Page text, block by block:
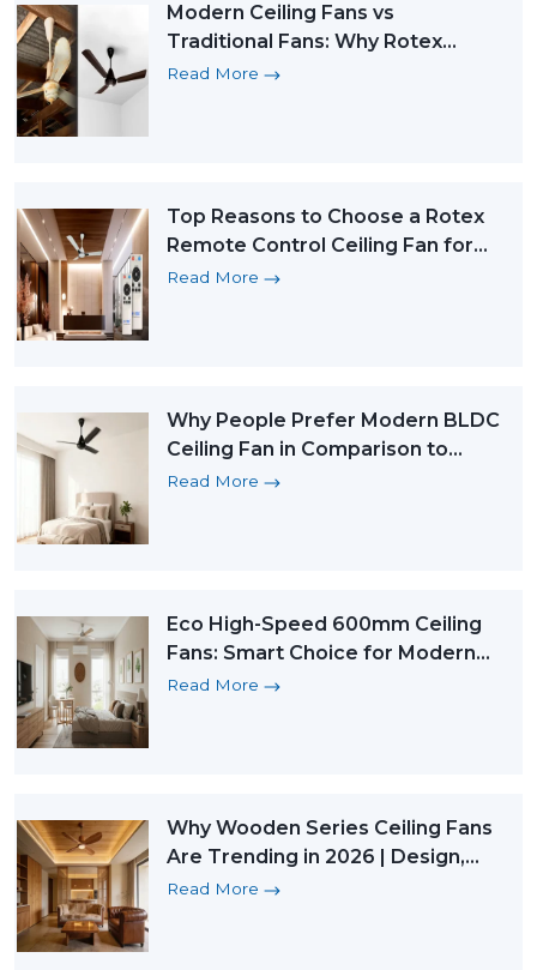
Modern Ceiling Fans vs
Traditional Fans: Why Rotex
Leads the Change
Read More
Top Reasons to Choose a Rotex
Remote Control Ceiling Fan for
Ultimate Comfort
Read More
Why People Prefer Modern BLDC
Ceiling Fan in Comparison to
Traditional Fans
Read More
Eco High-Speed 600mm Ceiling
Fans: Smart Choice for Modern
Micro Homes
Read More
Why Wooden Series Ceiling Fans
Are Trending in 2026 | Design,
Technology & Sustainability
Read More